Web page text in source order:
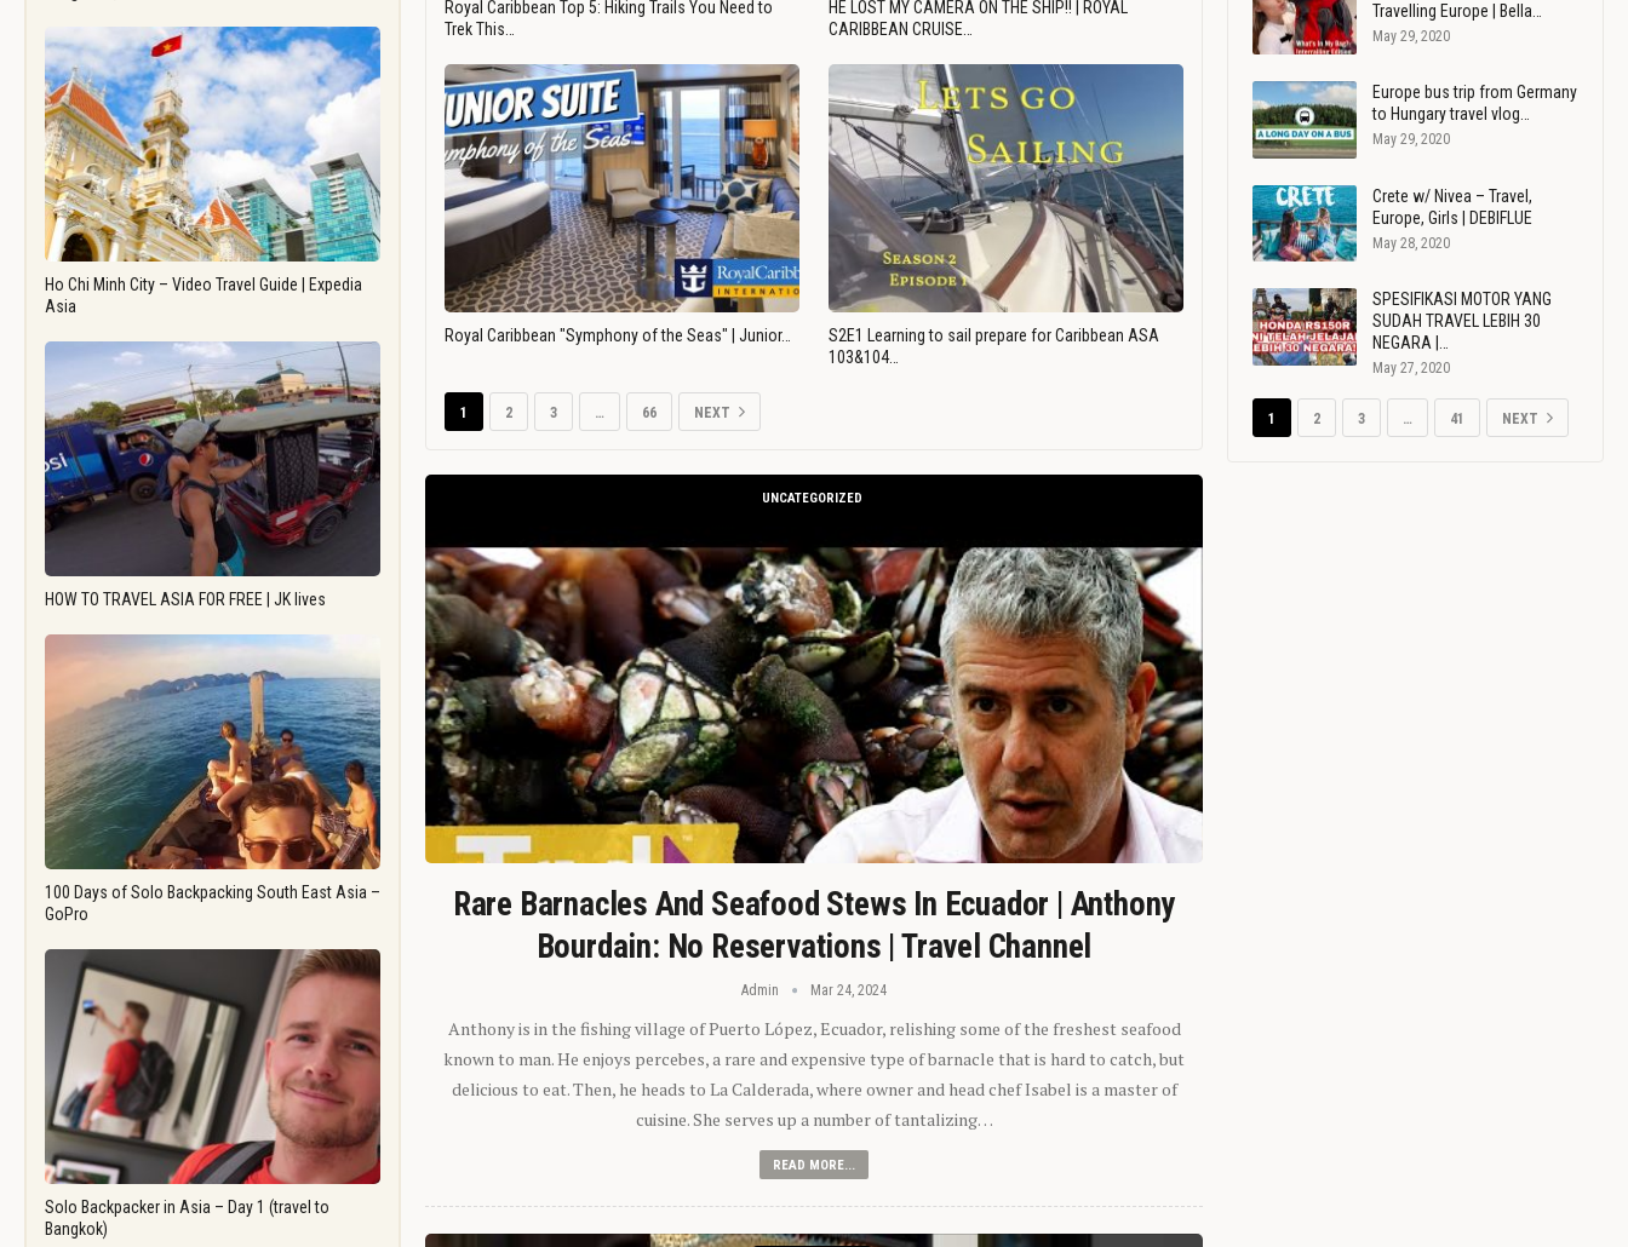
Ho Chi Minh City – Video Travel Guide | Expedia
Asia
HOW TO TRAVEL ASIA FOR FREE | JK lives
100 Days of Solo Backpacking South East Asia –
GoPro
Solo Backpacker in Asia – Day 1 (travel to
Bangkok)
Royal Caribbean Top 5: Hiking Trails You Need to
Trek This…
HE LOST MY CAMERA ON THE SHIP!! | ROYAL
CARIBBEAN CRUISE…
Royal Caribbean "Symphony of the Seas" | Junior…
S2E1 Learning to sail prepare for Caribbean ASA
103&104…
1 2 3 … 66 NEXT
UNCATEGORIZED
Rare Barnacles And Seafood Stews In Ecuador | Anthony
Bourdain: No Reservations | Travel Channel
Admin Mar 24, 2024
Anthony is in the fishing village of Puerto López, Ecuador, relishing some of the freshest seafood
known to man. He enjoys percebes, a rare and expensive type of barnacle that is hard to catch, but
delicious to eat. Then, he heads to La Calderada, where owner and head chef Isabel is a master of
cuisine. She serves up a number of tantalizing…
READ MORE...
Travelling Europe | Bella…
May 29, 2020
Europe bus trip from Germany
to Hungary travel vlog…
May 29, 2020
Crete w/ Nivea – Travel,
Europe, Girls | DEBIFLUE
May 28, 2020
SPESIFIKASI MOTOR YANG
SUDAH TRAVEL LEBIH 30
NEGARA |…
May 27, 2020
1 2 3 … 41 NEXT